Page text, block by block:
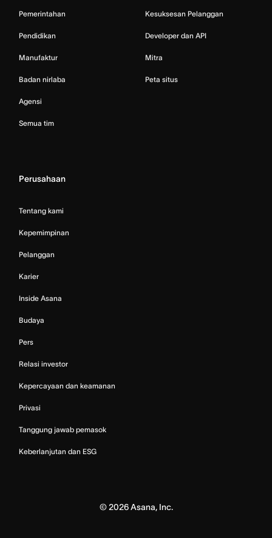
Pemerintahan
Pendidikan
Manufaktur
Badan nirlaba
Agensi
Semua tim
Kesuksesan Pelanggan
Developer dan API
Mitra
Peta situs
Perusahaan
Tentang kami
Kepemimpinan
Pelanggan
Karier
Inside Asana
Budaya
Pers
Relasi investor
Kepercayaan dan keamanan
Privasi
Tanggung jawab pemasok
Keberlanjutan dan ESG
© 2026Asana, Inc.